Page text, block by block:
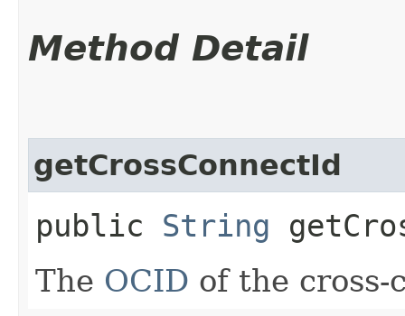
Method Detail
getCrossConnectId
public String
The OCID of the cross-